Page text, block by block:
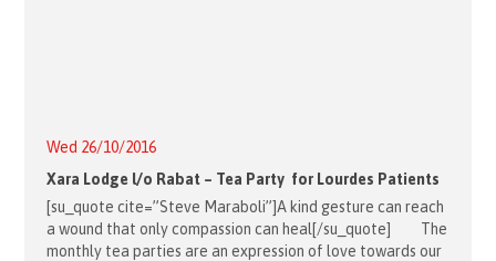
Wed 26/10/2016
Xara Lodge l/o Rabat – Tea Party for Lourdes Patients
[su_quote cite=”Steve Maraboli”]A kind gesture can reach
a wound that only compassion can heal[/su_quote] The
monthly tea parties are an expression of love towards our